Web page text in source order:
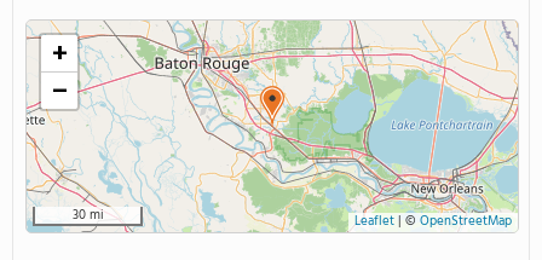
ABOUT US
+
−
30 mi Leaflet| © OpenStreetMap